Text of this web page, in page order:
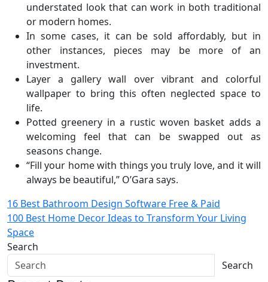
understated look that can work in both traditional
or modern homes.
In some cases, it can be sold affordably, but in
other instances, pieces may be more of an
investment.
Layer a gallery wall over vibrant and colorful
wallpaper to bring this often neglected space to
life.
Potted greenery in a rustic woven basket adds a
welcoming feel that can be swapped out as
seasons change.
“Fill your home with things you truly love, and it will
always be beautiful,” O’Gara says.
Post
navigation
16 Best Bathroom Design Software Free & Paid
100 Best Home Decor Ideas to Transform Your Living
Space
Search
Search